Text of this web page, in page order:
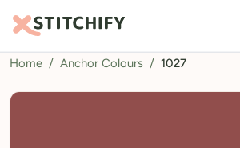
TOOLS
Pattern Maker
Home / Anchor Colours / 1027